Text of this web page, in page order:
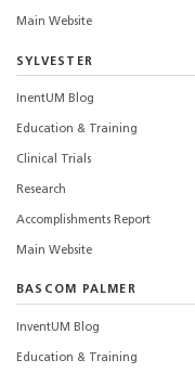
Main Website
SYLVESTER
InentUM Blog
Education & Training
Clinical Trials
Research
Accomplishments Report
Main Website
BASCOM PALMER
InventUM Blog
Education & Training